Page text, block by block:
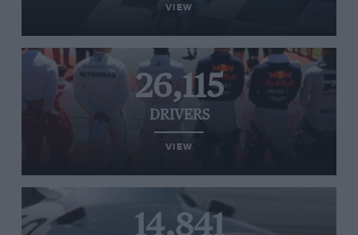
VIEW
26,115
DRIVERS
VIEW
14,841